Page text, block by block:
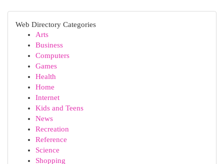
Web Directory Categories
Arts
Business
Computers
Games
Health
Home
Internet
Kids and Teens
News
Recreation
Reference
Science
Shopping